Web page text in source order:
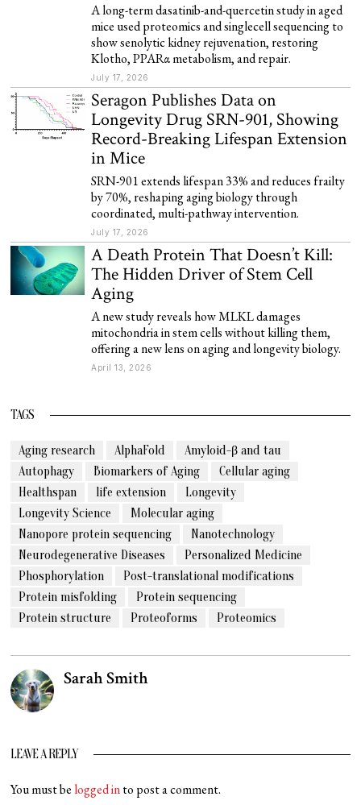
A long-term dasatinib-and-quercetin study in aged
mice used proteomics and singlecell sequencing to
show senolytic kidney rejuvenation, restoring
Klotho, PPARα metabolism, and repair.
July 17, 2026
Seragon Publishes Data on
Longevity Drug SRN-901, Showing
Record-Breaking Lifespan Extension
in Mice
SRN-901 extends lifespan 33% and reduces frailty
by 70%, reshaping aging biology through
coordinated, multi-pathway intervention.
July 17, 2026
A Death Protein That Doesn’t Kill:
The Hidden Driver of Stem Cell
Aging
A new study reveals how MLKL damages
mitochondria in stem cells without killing them,
offering a new lens on aging and longevity biology.
April 13, 2026
TAGS
Aging research AlphaFold
Amyloid-β and tau
Autophagy
Biomarkers of Aging
Cellular aging
Healthspan
life extension
Longevity
Longevity Science
Molecular aging
Nanopore protein sequencing
Nanotechnology
Neurodegenerative Diseases
Personalized Medicine
Phosphorylation
Post-translational modifications
Protein misfolding
Protein sequencing
Protein structure
Proteoforms Proteomics
Sarah Smith
LEAVE A REPLY
You must be logged into post a comment.